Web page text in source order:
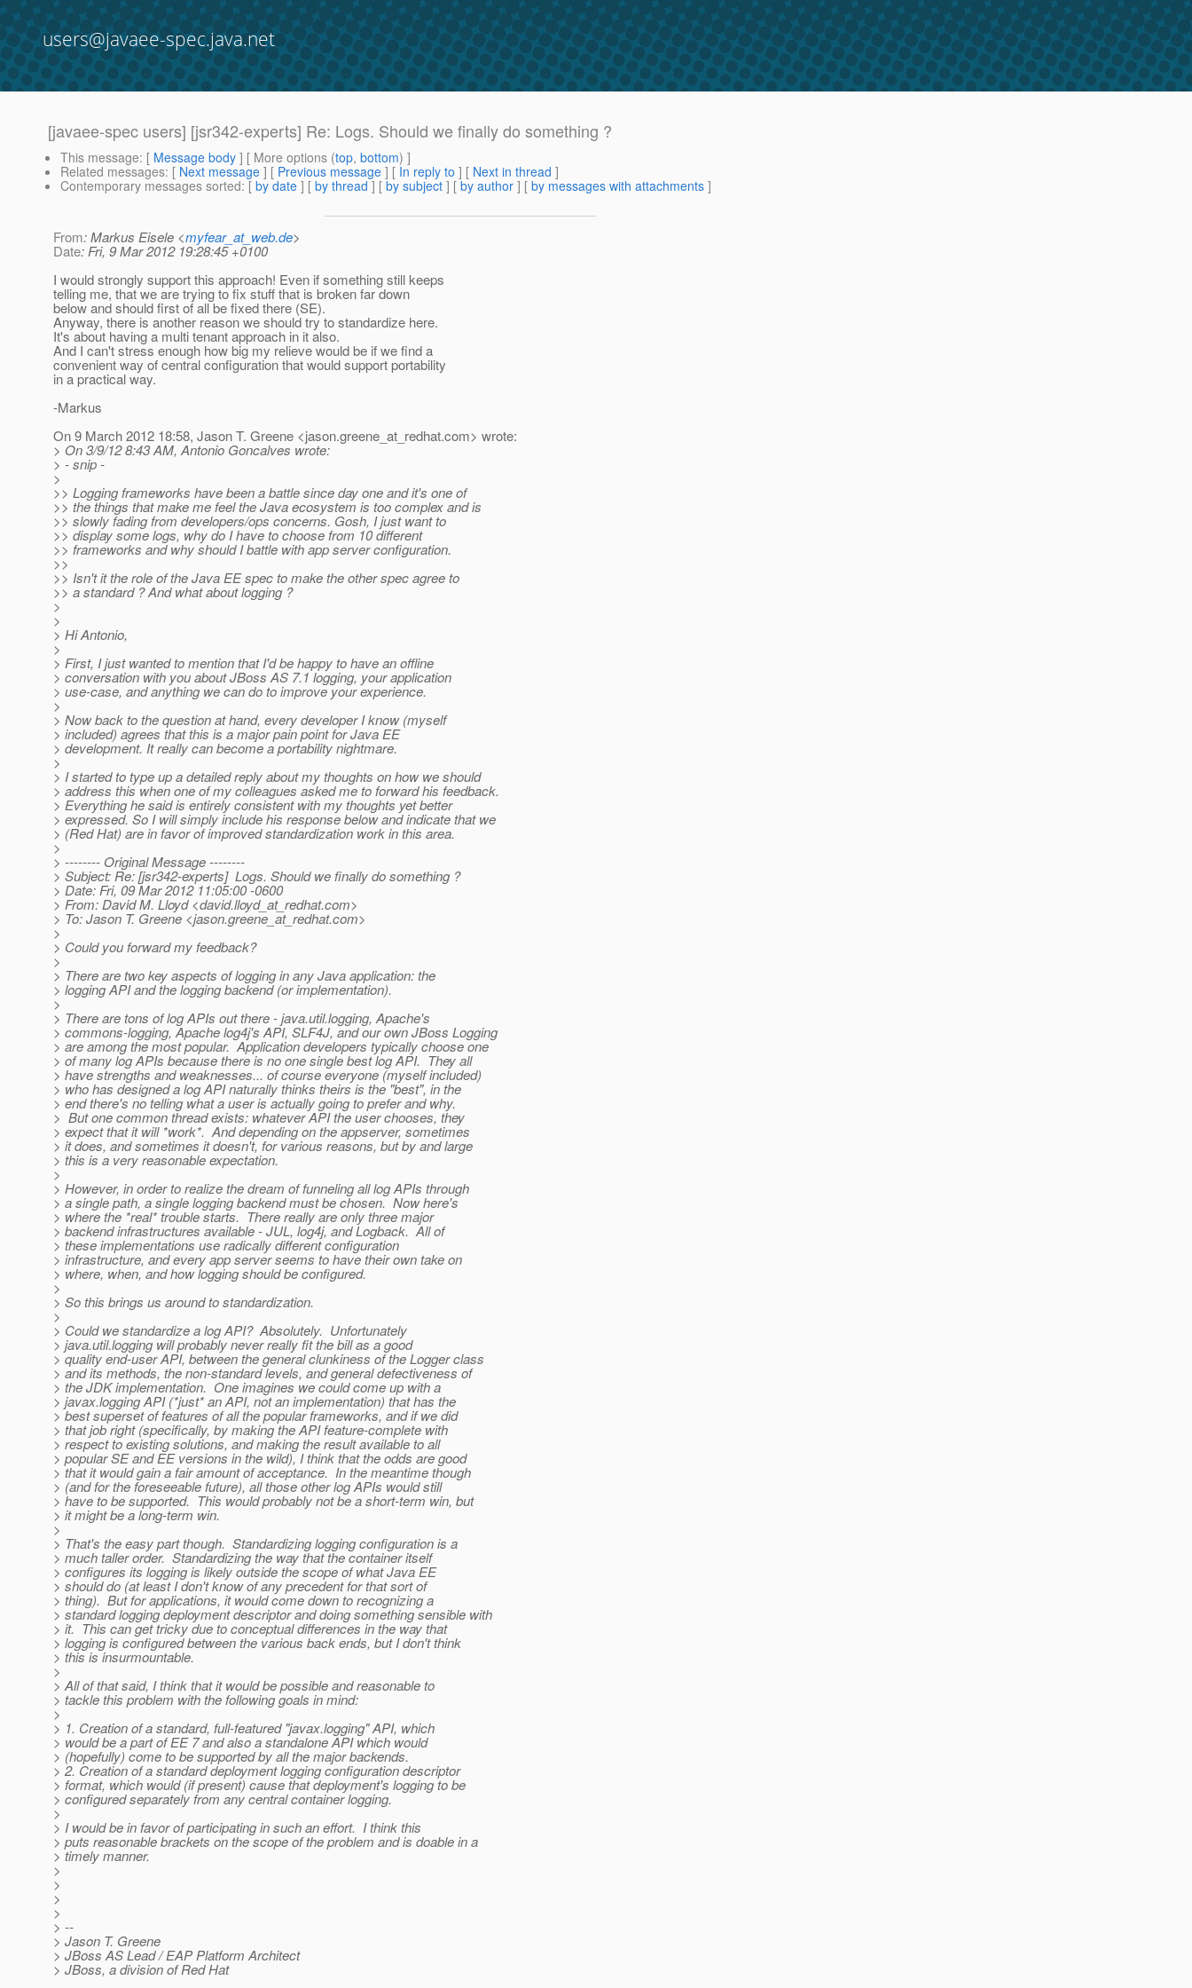
users@javaee-spec.java.net
[javaee-spec users] [jsr342-experts] Re: Logs. Should we finally do something ?
This message: [ Message body ] [ More options (top, bottom) ]
Related messages: [ Next message ] [ Previous message ] [ In reply to ] [ Next in thread ]
Contemporary messages sorted: [ by date ] [ by thread ] [ by subject ] [ by author ] [ by messages with attachments ]
From: Markus Eisele <myfear_at_web.de>
Date: Fri, 9 Mar 2012 19:28:45 +0100
I would strongly support this approach! Even if something still keeps
telling me, that we are trying to fix stuff that is broken far down
below and should first of all be fixed there (SE).
Anyway, there is another reason we should try to standardize here.
It's about having a multi tenant approach in it also.
And I can't stress enough how big my relieve would be if we find a
convenient way of central configuration that would support portability
in a practical way.
-Markus
On 9 March 2012 18:58, Jason T. Greene <jason.greene_at_redhat.com> wrote:
> On 3/9/12 8:43 AM, Antonio Goncalves wrote:
> - snip -
>
>> Logging frameworks have been a battle since day one and it's one of
>> the things that make me feel the Java ecosystem is too complex and is
>> slowly fading from developers/ops concerns. Gosh, I just want to
>> display some logs, why do I have to choose from 10 different
>> frameworks and why should I battle with app server configuration.
>>
>> Isn't it the role of the Java EE spec to make the other spec agree to
>> a standard ? And what about logging ?
>
>
> Hi Antonio,
>
> First, I just wanted to mention that I'd be happy to have an offline
> conversation with you about JBoss AS 7.1 logging, your application
> use-case, and anything we can do to improve your experience.
>
> Now back to the question at hand, every developer I know (myself
> included) agrees that this is a major pain point for Java EE
> development. It really can become a portability nightmare.
>
> I started to type up a detailed reply about my thoughts on how we should
> address this when one of my colleagues asked me to forward his feedback.
> Everything he said is entirely consistent with my thoughts yet better
> expressed. So I will simply include his response below and indicate that we
> (Red Hat) are in favor of improved standardization work in this area.
>
> -------- Original Message --------
> Subject: Re: [jsr342-experts] Logs. Should we finally do something ?
> Date: Fri, 09 Mar 2012 11:05:00 -0600
> From: David M. Lloyd <david.lloyd_at_redhat.com>
> To: Jason T. Greene <jason.greene_at_redhat.com>
>
> Could you forward my feedback?
>
> There are two key aspects of logging in any Java application: the
> logging API and the logging backend (or implementation).
>
> There are tons of log APIs out there - java.util.logging, Apache's
> commons-logging, Apache log4j's API, SLF4J, and our own JBoss Logging
> are among the most popular. Application developers typically choose one
> of many log APIs because there is no one single best log API. They all
> have strengths and weaknesses... of course everyone (myself included)
> who has designed a log API naturally thinks theirs is the "best", in the
> end there's no telling what a user is actually going to prefer and why.
> But one common thread exists: whatever API the user chooses, they
> expect that it will *work*. And depending on the appserver, sometimes
> it does, and sometimes it doesn't, for various reasons, but by and large
> this is a very reasonable expectation.
>
> However, in order to realize the dream of funneling all log APIs through
> a single path, a single logging backend must be chosen. Now here's
> where the *real* trouble starts. There really are only three major
> backend infrastructures available - JUL, log4j, and Logback. All of
> these implementations use radically different configuration
> infrastructure, and every app server seems to have their own take on
> where, when, and how logging should be configured.
>
> So this brings us around to standardization.
>
> Could we standardize a log API? Absolutely. Unfortunately
> java.util.logging will probably never really fit the bill as a good
> quality end-user API, between the general clunkiness of the Logger class
> and its methods, the non-standard levels, and general defectiveness of
> the JDK implementation. One imagines we could come up with a
> javax.logging API (*just* an API, not an implementation) that has the
> best superset of features of all the popular frameworks, and if we did
> that job right (specifically, by making the API feature-complete with
> respect to existing solutions, and making the result available to all
> popular SE and EE versions in the wild), I think that the odds are good
> that it would gain a fair amount of acceptance. In the meantime though
> (and for the foreseeable future), all those other log APIs would still
> have to be supported. This would probably not be a short-term win, but
> it might be a long-term win.
>
> That's the easy part though. Standardizing logging configuration is a
> much taller order. Standardizing the way that the container itself
> configures its logging is likely outside the scope of what Java EE
> should do (at least I don't know of any precedent for that sort of
> thing). But for applications, it would come down to recognizing a
> standard logging deployment descriptor and doing something sensible with
> it. This can get tricky due to conceptual differences in the way that
> logging is configured between the various back ends, but I don't think
> this is insurmountable.
>
> All of that said, I think that it would be possible and reasonable to
> tackle this problem with the following goals in mind:
>
> 1. Creation of a standard, full-featured "javax.logging" API, which
> would be a part of EE 7 and also a standalone API which would
> (hopefully) come to be supported by all the major backends.
> 2. Creation of a standard deployment logging configuration descriptor
> format, which would (if present) cause that deployment's logging to be
> configured separately from any central container logging.
>
> I would be in favor of participating in such an effort. I think this
> puts reasonable brackets on the scope of the problem and is doable in a
> timely manner.
>
>
>
>
> --
> Jason T. Greene
> JBoss AS Lead / EAP Platform Architect
> JBoss, a division of Red Hat